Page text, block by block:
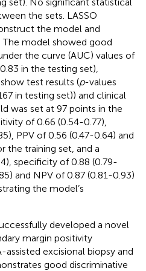
the sets. LASSO
the model and
model showed good
the curve (AUC) values of
in the testing set),
test results (p-values
in testing set)) and clinical
was set at 97 points in the
of 0.66 (0.54-0.77),
PPV of 0.56 (0.47-0.64) and
the training set, and a
specificity of 0.88 (0.79-
and NPV of 0.87 (0.81-0.93)
the model’s
developed a novel
margin positivity
assisted excisional biopsy and
good discriminative